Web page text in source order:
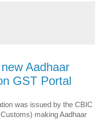
Aadhaar
GST Portal
was issued by the CBIC
making Aadhaar